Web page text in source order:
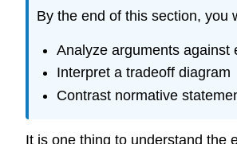
By the end of this section, you
Analyze arguments against
Interpret a tradeoff diagram
Contrast normative
It is one thing to understand the